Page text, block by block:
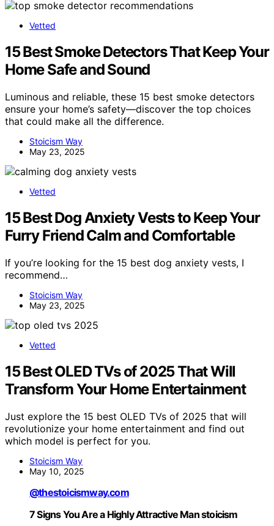
Vetted
15 Best Smoke Detectors That Keep Your
Home Safe and Sound
Luminous and reliable, these 15 best smoke detectors
ensure your home’s safety—discover the top choices
that could make all the difference.
Stoicism Way
May 23, 2025
Vetted
15 Best Dog Anxiety Vests to Keep Your
Furry Friend Calm and Comfortable
If you’re looking for the 15 best dog anxiety vests, I
recommend…
Stoicism Way
May 23, 2025
Vetted
15 Best OLED TVs of 2025 That Will
Transform Your Home Entertainment
Just explore the 15 best OLED TVs of 2025 that will
revolutionize your home entertainment and find out
which model is perfect for you.
Stoicism Way
May 10, 2025
@thestoicismway.com
7 Signs You Are a Highly Attractive Man stoicism